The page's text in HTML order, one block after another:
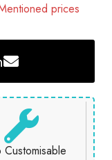
prices
Customisable